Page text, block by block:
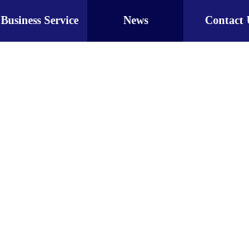
Business Service News Contact